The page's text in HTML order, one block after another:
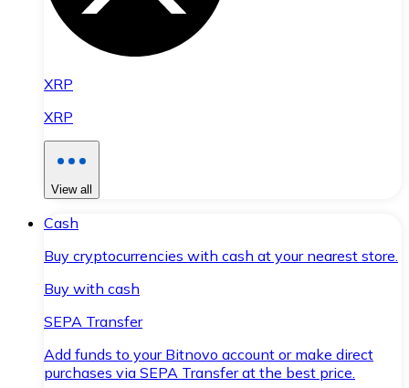
XRP
XRP
View all
Cash
Buy cryptocurrencies with cash at your nearest store.
Buy with cash
SEPA Transfer
Add funds to your Bitnovo account or make direct
purchases via SEPA Transfer at the best price.